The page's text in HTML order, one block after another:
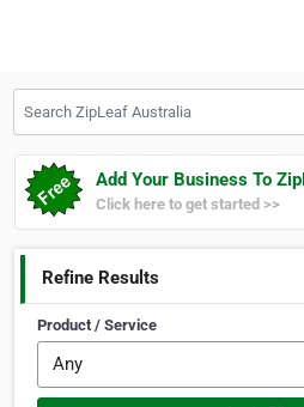
Add Your Business To
Click here to get started >>
Refine Results
Product / Service